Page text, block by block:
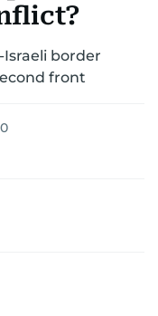
Israeli border
front